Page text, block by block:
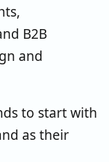
B2B
and
to start with
as their